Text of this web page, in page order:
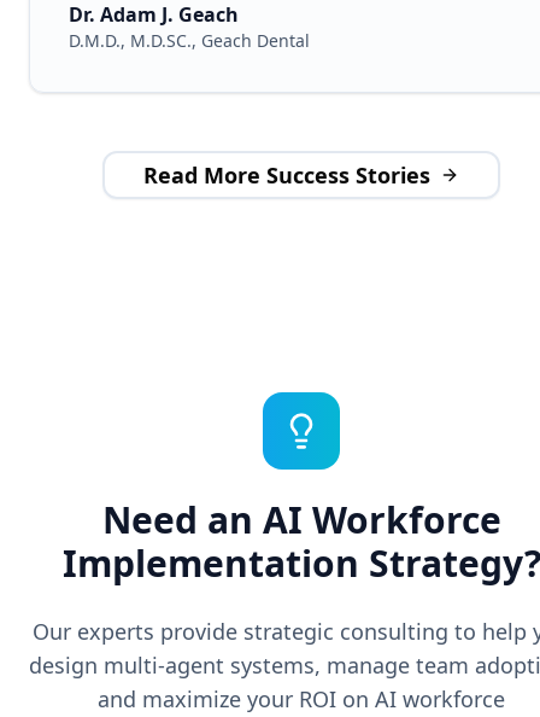
Dr. Adam J. Geach
D.M.D., M.D.SC., Geach Dental
Read More Success Stories
Need an AI Workforce
Implementation Strategy?
Our experts provide strategic consulting to help
design multi-agent systems, manage team
and maximize your ROI on AI workforce